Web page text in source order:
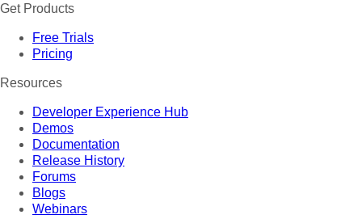
Get Products
Free Trials
Pricing
Resources
Developer Experience Hub
Demos
Documentation
Release History
Forums
Blogs
Webinars